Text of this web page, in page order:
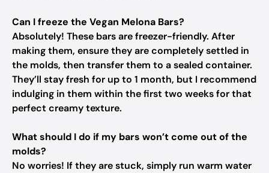
Can I freeze the Vegan Melona Bars?
Absolutely! These bars are freezer-friendly. After
making them, ensure they are completely settled in
the molds, then transfer them to a sealed container.
They’ll stay fresh for up to 1 month, but I recommend
indulging in them within the first two weeks for that
perfect creamy texture.
What should I do if my bars won’t come out of the
molds?
No worries! If they are stuck, simply run warm water